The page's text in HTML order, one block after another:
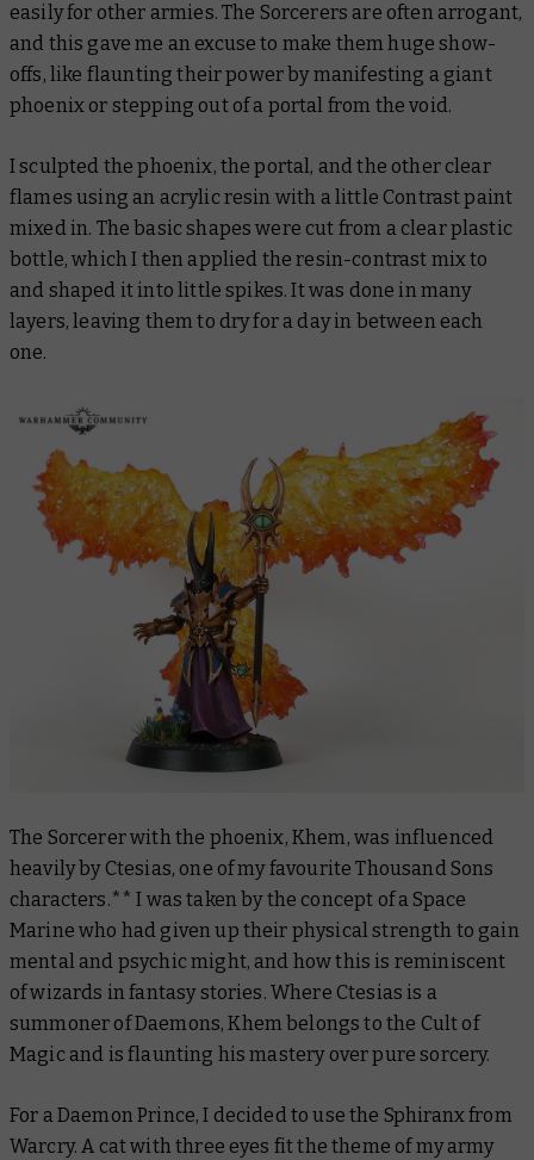
easily for other armies. The Sorcerers are often arrogant,
and this gave me an excuse to make them huge show-
offs, like flaunting their power by manifesting a giant
phoenix or stepping out of a portal from the void.
I sculpted the phoenix, the portal, and the other clear
flames using an acrylic resin with a little Contrast paint
mixed in. The basic shapes were cut from a clear plastic
bottle, which I then applied the resin-contrast mix to
and shaped it into little spikes. It was done in many
layers, leaving them to dry for a day in between each
one.
The Sorcerer with the phoenix, Khem, was influenced
heavily by Ctesias, one of my favourite Thousand Sons
characters.** I was taken by the concept of a Space
Marine who had given up their physical strength to gain
mental and psychic might, and how this is reminiscent
of wizards in fantasy stories. Where Ctesias is a
summoner of Daemons, Khem belongs to the Cult of
Magic and is flaunting his mastery over pure sorcery.
For a Daemon Prince, I decided to use the Sphiranx from
Warcry. A cat with three eyes fit the theme of my army